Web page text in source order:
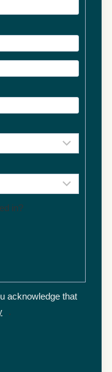
in?
acknowledge that
.